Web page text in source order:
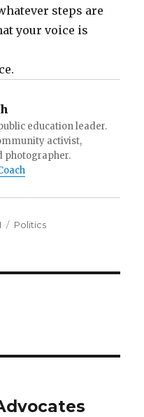
steps are
your voice is
education leader.
activist,
photographer.
Categories
Politics